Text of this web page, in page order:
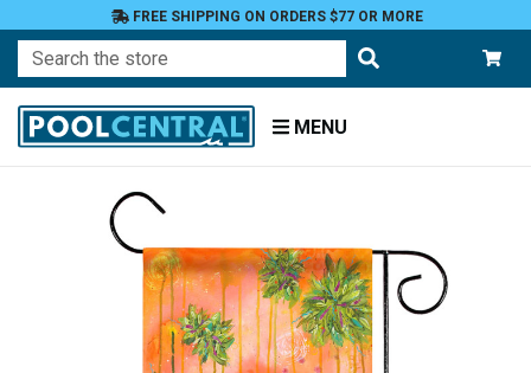
FREE SHIPPING ON ORDERS $77 OR MORE
Search
MENU